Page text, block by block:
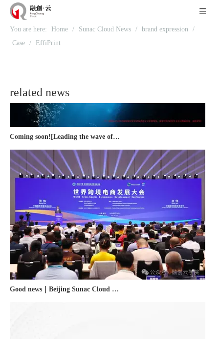
You are here: Home / Sunac Cloud News / brand expression /
Case / EffiPrint
related news
Recognized again! Beijing Sunac Cloud officially becomes a LinkedIn marketing partner and sets sail in 2023!